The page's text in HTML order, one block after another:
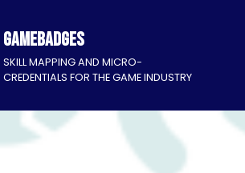
Gamebadges
SKILL MAPPING AND MICRO-
CREDENTIALS FOR THE GAME INDUSTRY